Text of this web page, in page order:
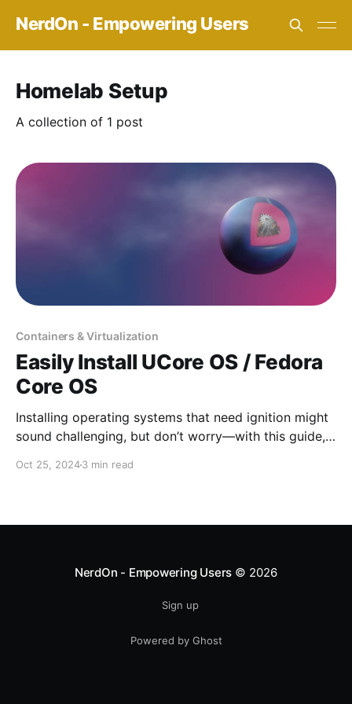
NerdOn - Empowering Users
Homelab Setup
A collection of 1 post
Containers & Virtualization
Easily Install UCore OS / Fedora
Core OS
Installing operating systems that need ignition might
sound challenging, but don’t worry—with this guide,
beginner. UCore OS boots in about one-third of the
Oct 25, 20243 min read
NerdOn - Empowering Users © 2026
Sign up
Powered by Ghost